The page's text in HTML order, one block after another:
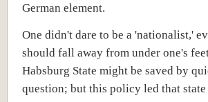
German element.
One didn't dare to be a 'nationalist,'
should fall away from under one's
Habsburg State might be saved by
question; but this policy led that